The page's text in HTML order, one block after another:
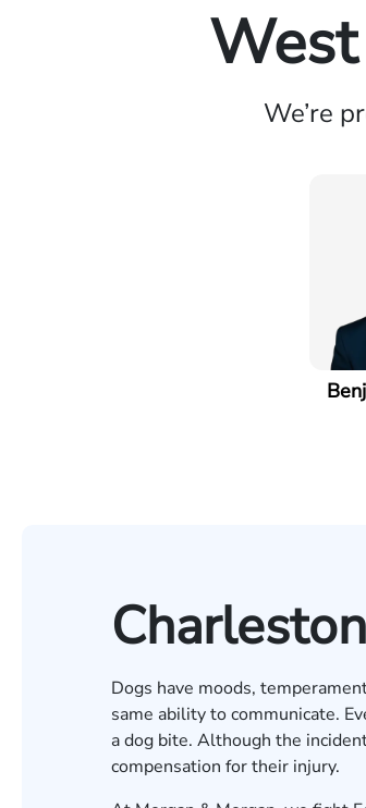
We’re
Dogs have moods,
same ability to communicate.
a dog bite. Although the
compensation for their injury.